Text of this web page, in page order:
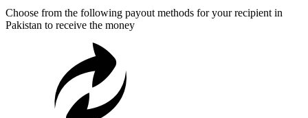
Choose from the following payout methods for your recipient in
Pakistan to receive the money